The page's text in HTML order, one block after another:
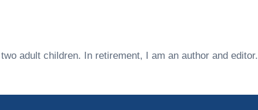
adult children. In retirement, I am an author and editor.